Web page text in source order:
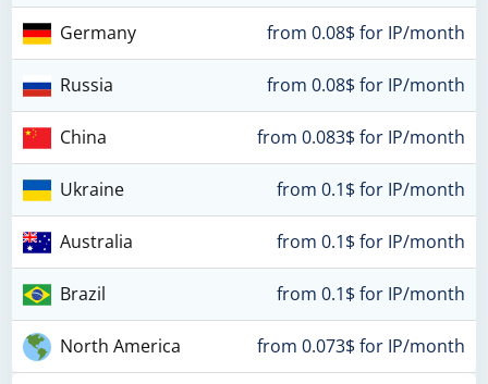
Germany from 0.08$ for IP/month
Russia from 0.08$ for IP/month
China from 0.083$ for IP/month
Ukraine from 0.1$ for IP/month
Australia from 0.1$ for IP/month
Brazil from 0.1$ for IP/month
North America from 0.073$ for IP/month